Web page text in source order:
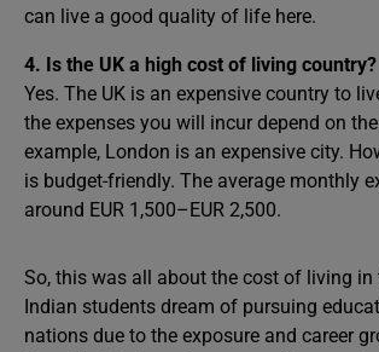
can live a good quality of life here.
4. Is the UK a high cost of living country?
Yes. The UK is an expensive country to
the expenses you will incur depend on
example, London is an expensive city.
is budget-friendly. The average monthly
around EUR 1,500–EUR 2,500.
So, this was all about the cost of living in
Indian students dream of pursuing
nations due to the exposure and career